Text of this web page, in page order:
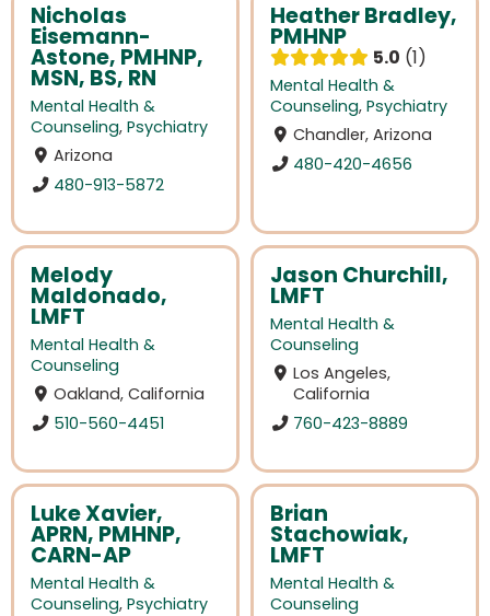
Nicholas
Eisemann-
Astone, PMHNP,
MSN, BS, RN
Mental Health &
Counseling, Psychiatry
Arizona
480-913-5872
Heather Bradley,
PMHNP
5.0 1
Mental Health &
Counseling, Psychiatry
Chandler, Arizona
480-420-4656
Melody
Maldonado,
LMFT
Mental Health &
Counseling
Oakland, California
510-560-4451
Jason Churchill,
LMFT
Mental Health &
Counseling
Los Angeles,
California
760-423-8889
Luke Xavier,
APRN, PMHNP,
CARN-AP
Mental Health &
Counseling, Psychiatry
Brian
Stachowiak,
LMFT
Mental Health &
Counseling